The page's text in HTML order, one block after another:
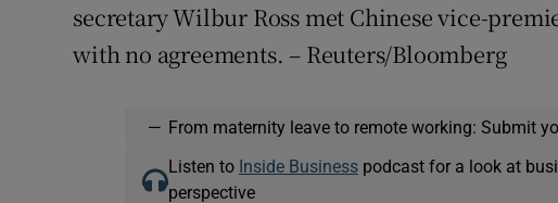
secretary Wilbur Ross met Chinese vice-
with no agreements. – Reuters/Bloomberg
— From maternity leave to remote working: Submit
Listen to Inside Businesspodcast for a look at
perspective